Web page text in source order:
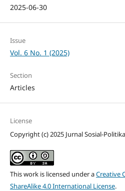
2025-06-30
Issue
Vol. 6 No. 1 (2025)
Section
Articles
License
Copyright (c) 2025 Jurnal Sosial-Politika
This work is licensed under aCreative
ShareAlike 4.0 International License.